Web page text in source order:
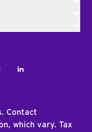
LinkedIn
Contact
which vary. Tax